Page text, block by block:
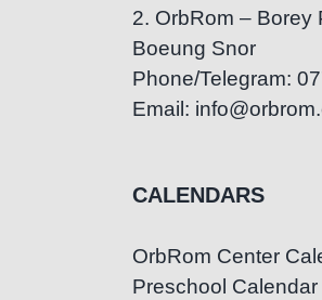
2. OrbRom – Borey
Boeung Snor
Phone/Telegram:
Email:
CALENDARS
OrbRom Center
Preschool Calendar